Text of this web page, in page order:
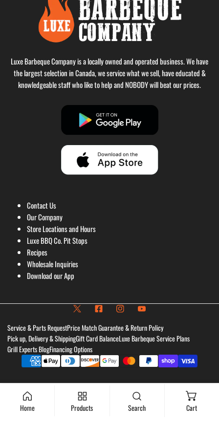
Luxe Barbeque Company is a locally owned and operated business. We have
the largest selection in Canada, we service what we sell, have educated &
knowledgeable staff who like to help and NOBODY will beat our prices.
Contact Us
Our Company
Store Locations and Hours
Luxe BBQ Co. Pit Stops
Recipes
Wholesale Inquiries
Download our App
Service & Parts RequestPrice Match Guarantee & Return Policy
Pick up, Delivery & ShippingGift Card BalanceLuxe Barbeque Service Plans
Grill Experts BlogFinancing Options
Payment
Home Products Search Cart